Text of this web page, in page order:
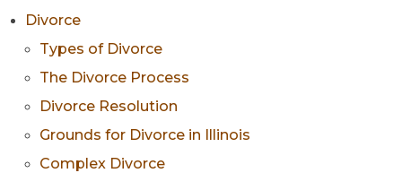
Divorce
Types of Divorce
The Divorce Process
Divorce Resolution
Grounds for Divorce in Illinois
Complex Divorce